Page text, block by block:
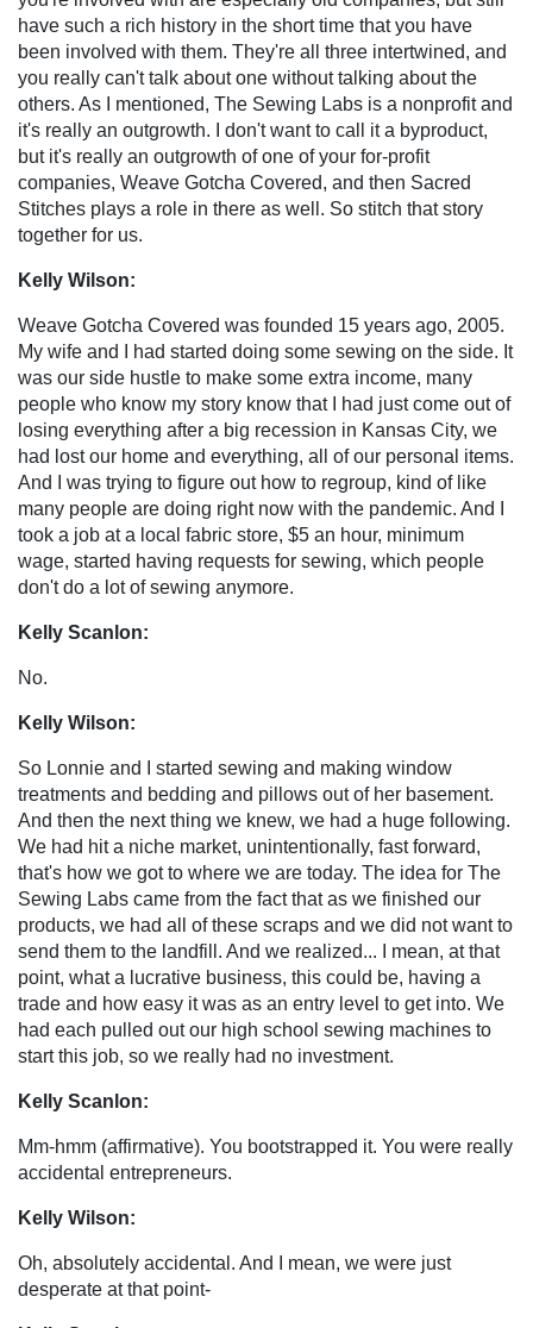
have such a rich history in the short time that you have
been involved with them. They're all three intertwined, and
you really can't talk about one without talking about the
others. As I mentioned, The Sewing Labs is a nonprofit and
it's really an outgrowth. I don't want to call it a byproduct,
but it's really an outgrowth of one of your for-profit
companies, Weave Gotcha Covered, and then Sacred
Stitches plays a role in there as well. So stitch that story
together for us.
Kelly Wilson:
Weave Gotcha Covered was founded 15 years ago, 2005.
My wife and I had started doing some sewing on the side. It
was our side hustle to make some extra income, many
people who know my story know that I had just come out of
losing everything after a big recession in Kansas City, we
had lost our home and everything, all of our personal items.
And I was trying to figure out how to regroup, kind of like
many people are doing right now with the pandemic. And I
took a job at a local fabric store, $5 an hour, minimum
wage, started having requests for sewing, which people
don't do a lot of sewing anymore.
Kelly Scanlon:
No.
Kelly Wilson:
So Lonnie and I started sewing and making window
treatments and bedding and pillows out of her basement.
And then the next thing we knew, we had a huge following.
We had hit a niche market, unintentionally, fast forward,
that's how we got to where we are today. The idea for The
Sewing Labs came from the fact that as we finished our
products, we had all of these scraps and we did not want to
send them to the landfill. And we realized... I mean, at that
point, what a lucrative business, this could be, having a
trade and how easy it was as an entry level to get into. We
had each pulled out our high school sewing machines to
start this job, so we really had no investment.
Kelly Scanlon:
Mm-hmm (affirmative). You bootstrapped it. You were really
accidental entrepreneurs.
Kelly Wilson:
Oh, absolutely accidental. And I mean, we were just
desperate at that point-